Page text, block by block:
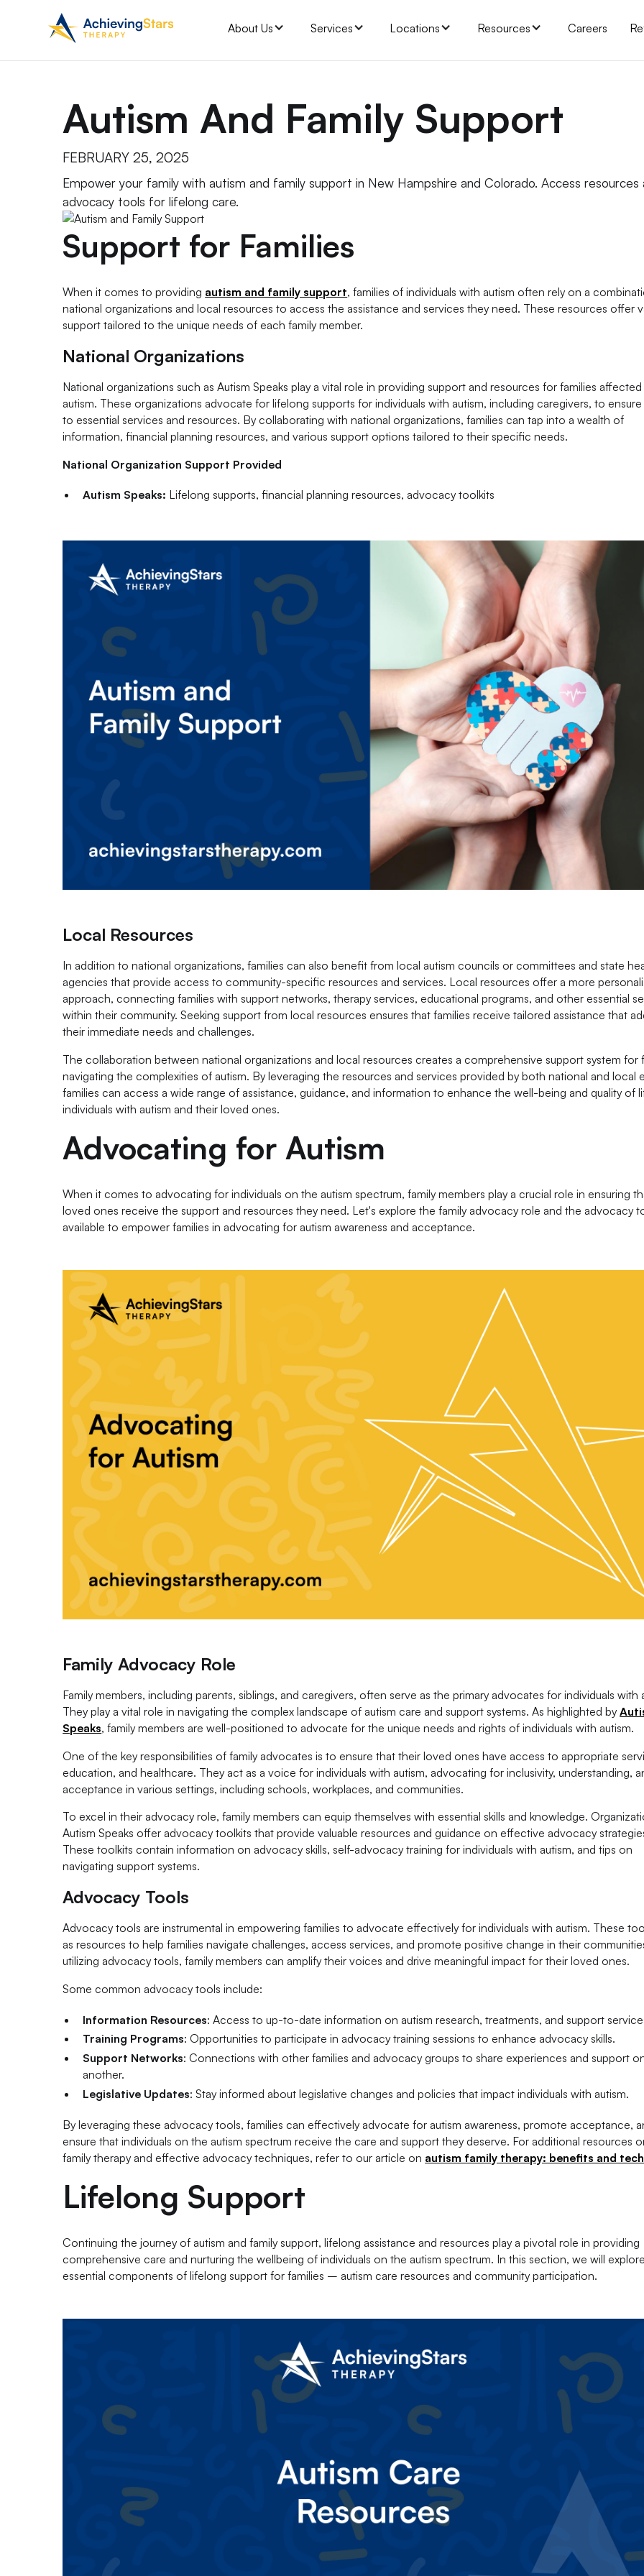
About Us Services Locations Resources Careers
Autism And Family Support
FEBRUARY 25, 2025
Empower your family with autism and family support in New Hampshire and Colorado. Access resources
advocacy tools for lifelong care.
Support for Families
When it comes to providing autism and family support, families of individuals with autism often rely on a
national organizations and local resources to access the assistance and services they need. These resources offer
support tailored to the unique needs of each family member.
National Organizations
National organizations such as Autism Speaks play a vital role in providing support and resources for families
autism. These organizations advocate for lifelong supports for individuals with autism, including caregivers, to
to essential services and resources. By collaborating with national organizations, families can tap into a wealth of
information, financial planning resources, and various support options tailored to their specific needs.
National Organization Support Provided
Autism Speaks: Lifelong supports, financial planning resources, advocacy toolkits
Local Resources
In addition to national organizations, families can also benefit from local autism councils or committees and state
agencies that provide access to community-specific resources and services. Local resources offer a more
approach, connecting families with support networks, therapy services, educational programs, and other essential
within their community. Seeking support from local resources ensures that families receive tailored assistance that
their immediate needs and challenges.
The collaboration between national organizations and local resources creates a comprehensive support system for
navigating the complexities of autism. By leveraging the resources and services provided by both national and local
families can access a wide range of assistance, guidance, and information to enhance the well-being and quality of
individuals with autism and their loved ones.
Advocating for Autism
When it comes to advocating for individuals on the autism spectrum, family members play a crucial role in ensuring
loved ones receive the support and resources they need. Let's explore the family advocacy role and the advocacy
available to empower families in advocating for autism awareness and acceptance.
Family Advocacy Role
Family members, including parents, siblings, and caregivers, often serve as the primary advocates for individuals with
They play a vital role in navigating the complex landscape of autism care and support systems. As highlighted by
Speaks, family members are well-positioned to advocate for the unique needs and rights of individuals with autism.
One of the key responsibilities of family advocates is to ensure that their loved ones have access to appropriate
education, and healthcare. They act as a voice for individuals with autism, advocating for inclusivity, understanding,
acceptance in various settings, including schools, workplaces, and communities.
To excel in their advocacy role, family members can equip themselves with essential skills and knowledge.
Autism Speaks offer advocacy toolkits that provide valuable resources and guidance on effective advocacy
These toolkits contain information on advocacy skills, self-advocacy training for individuals with autism, and tips on
navigating support systems.
Advocacy Tools
Advocacy tools are instrumental in empowering families to advocate effectively for individuals with autism. These
as resources to help families navigate challenges, access services, and promote positive change in their
utilizing advocacy tools, family members can amplify their voices and drive meaningful impact for their loved ones.
Some common advocacy tools include:
Information Resources: Access to up-to-date information on autism research, treatments, and support
Training Programs: Opportunities to participate in advocacy training sessions to enhance advocacy skills.
Support Networks: Connections with other families and advocacy groups to share experiences and support
another.
Legislative Updates: Stay informed about legislative changes and policies that impact individuals with autism.
By leveraging these advocacy tools, families can effectively advocate for autism awareness, promote acceptance,
ensure that individuals on the autism spectrum receive the care and support they deserve. For additional resources
family therapy and effective advocacy techniques, refer to our article on autism family therapy: benefits and
Lifelong Support
Continuing the journey of autism and family support, lifelong assistance and resources play a pivotal role in providing
comprehensive care and nurturing the wellbeing of individuals on the autism spectrum. In this section, we will
essential components of lifelong support for families – autism care resources and community participation.